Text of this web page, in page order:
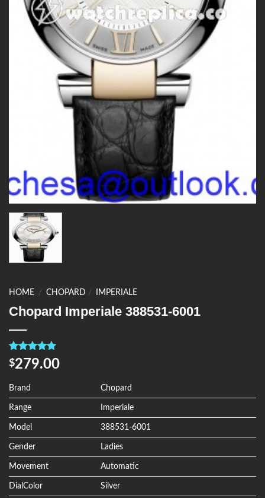
HOME / CHOPARD / IMPERIALE
Chopard Imperiale 388531-6001
Rated5.00
out of 5
4
customer
ratings
$279.00
Brand Chopard
Range Imperiale
Model 388531-6001
Gender Ladies
Movement Automatic
DialColor Silver